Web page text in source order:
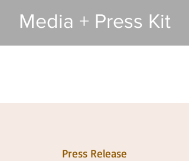
Media + Press Kit
Press Release